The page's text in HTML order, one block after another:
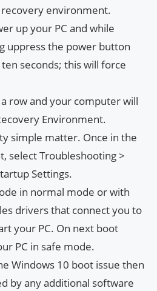
environment.
up your PC and while
uppress the power button
seconds; this will force
row and your computer will
Environment.
simple matter. Once in the
select Troubleshooting >
Settings.
in normal mode or with
drivers that connect you to
your PC. On next boot
PC in safe mode.
Windows 10 boot issue then
by any additional software